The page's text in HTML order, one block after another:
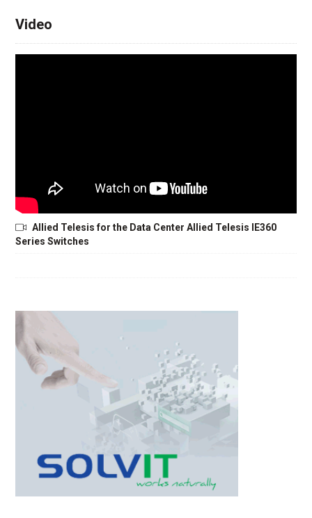
Video
Allied Telesis for the Data Center Allied Telesis IE360
Series Switches